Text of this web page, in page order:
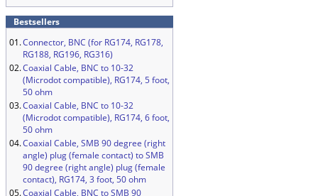
Bestsellers
01.Connector, BNC (for RG174, RG178,
RG188, RG196, RG316)
02.Coaxial Cable, BNC to 10-32
(Microdot compatible), RG174, 5 foot,
50 ohm
03.Coaxial Cable, BNC to 10-32
(Microdot compatible), RG174, 6 foot,
50 ohm
04.Coaxial Cable, SMB 90 degree (right
angle) plug (female contact) to SMB
90 degree (right angle) plug (female
contact), RG174, 3 foot, 50 ohm
05.Coaxial Cable, BNC to SMB 90